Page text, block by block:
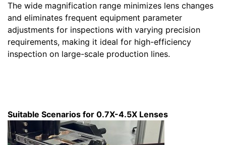
The wide magnification range minimizes lens changes
and eliminates frequent equipment parameter
adjustments for inspections with varying precision
requirements, making it ideal for high-efficiency
inspection on large-scale production lines.
Suitable Scenarios for 0.7X-4.5X Lenses